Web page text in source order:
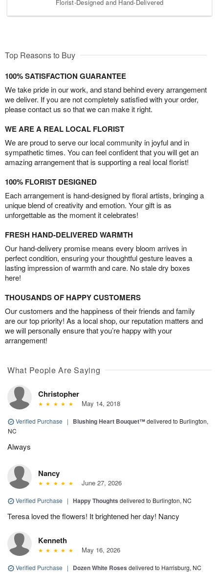
Florist-Designed and Hand-Delivered
Top Reasons to Buy
100% SATISFACTION GUARANTEE
We take pride in our work, and stand behind every arrangement
we deliver. If you are not completely satisfied with your order,
please contact us so that we can make it right.
WE ARE A REAL LOCAL FLORIST
We are proud to serve our local community in joyful and in
sympathetic times. You can feel confident that you will get an
amazing arrangement that is supporting a real local florist!
100% FLORIST DESIGNED
Each arrangement is hand-designed by floral artists, bringing a
unique blend of creativity and emotion. Your gift is as
unforgettable as the moment it celebrates!
FRESH HAND-DELIVERED WARMTH
Our hand-delivery promise means every bloom arrives in
perfect condition, ensuring your thoughtful gesture leaves a
lasting impression of warmth and care. No stale dry boxes
here!
THOUSANDS OF HAPPY CUSTOMERS
Our customers and the happiness of their friends and family
are our top priority! As a local shop, our reputation matters and
we will personally ensure that you’re happy with your
arrangement!
What People Are Saying
Christopher
May 14, 2018
Verified Purchase | Blushing Heart Bouquet™delivered to Burlington,
NC
Always
Nancy
June 27, 2026
Verified Purchase | Happy Thoughts delivered to Burlington, NC
Teresa loved the flowers! It brightened her day! Nancy
Kenneth
May 16, 2026
Verified Purchase | Dozen White Roses delivered to Harrisburg, NC